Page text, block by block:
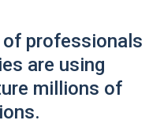
professionals
are using
millions of